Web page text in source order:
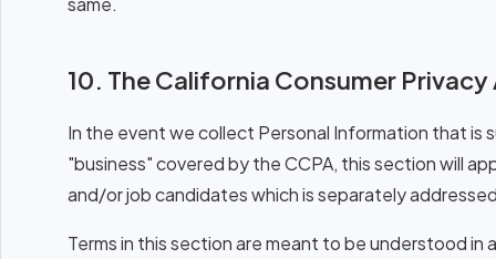
10. The California Consumer Privacy
In the event we collect Personal Information that is
"business" covered by the CCPA, this section will
and/or job candidates which is separately
Terms in this section are meant to be understood